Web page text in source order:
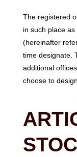
The registered
in such place
(hereinafter
time designate.
additional
choose to